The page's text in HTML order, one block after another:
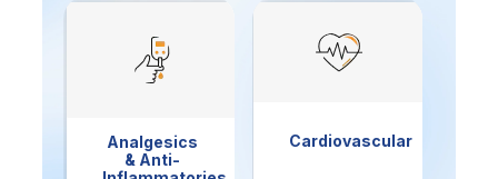
Analgesics
& Anti-
Cardiovascular